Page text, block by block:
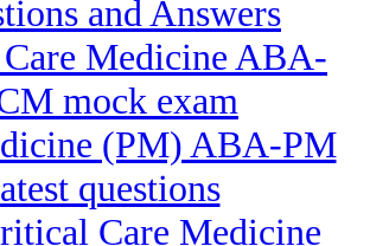
and Answers
Medicine ABA-
mock exam
(PM) ABA-PM
questions
Care Medicine